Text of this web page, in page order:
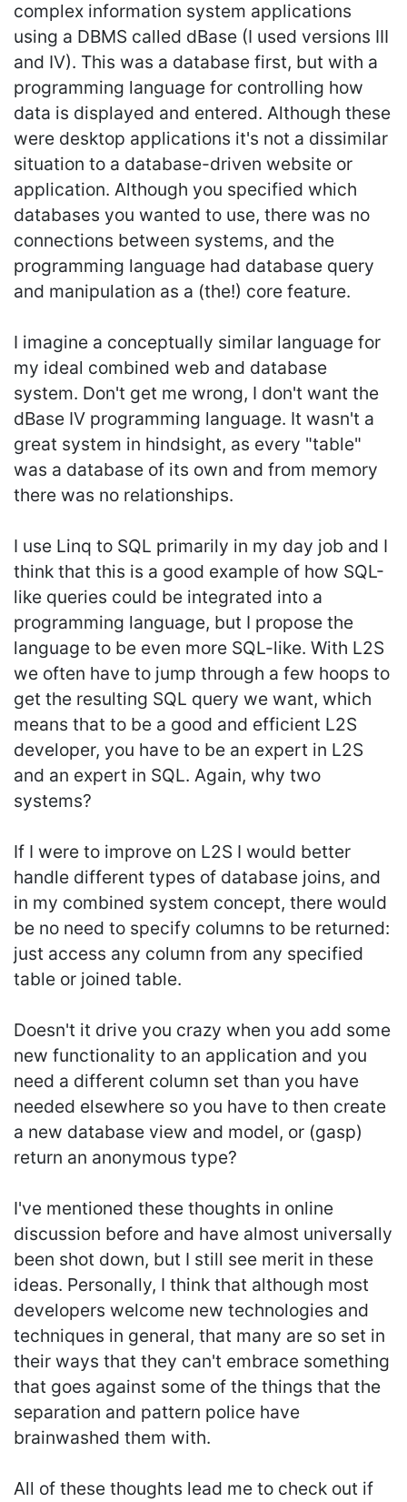
complex information system applications
using a DBMS called dBase (I used versions III
and IV). This was a database first, but with a
programming language for controlling how
data is displayed and entered. Although these
were desktop applications it's not a dissimilar
situation to a database-driven website or
application. Although you specified which
databases you wanted to use, there was no
connections between systems, and the
programming language had database query
and manipulation as a (the!) core feature.
I imagine a conceptually similar language for
my ideal combined web and database
system. Don't get me wrong, I don't want the
dBase IV programming language. It wasn't a
great system in hindsight, as every "table"
was a database of its own and from memory
there was no relationships.
I use Linq to SQL primarily in my day job and I
think that this is a good example of how SQL-
like queries could be integrated into a
programming language, but I propose the
language to be even more SQL-like. With L2S
we often have to jump through a few hoops to
get the resulting SQL query we want, which
means that to be a good and efficient L2S
developer, you have to be an expert in L2S
and an expert in SQL. Again, why two
systems?
If I were to improve on L2S I would better
handle different types of database joins, and
in my combined system concept, there would
be no need to specify columns to be returned:
just access any column from any specified
table or joined table.
Doesn't it drive you crazy when you add some
new functionality to an application and you
need a different column set than you have
needed elsewhere so you have to then create
a new database view and model, or (gasp)
return an anonymous type?
I've mentioned these thoughts in online
discussion before and have almost universally
been shot down, but I still see merit in these
ideas. Personally, I think that although most
developers welcome new technologies and
techniques in general, that many are so set in
their ways that they can't embrace something
that goes against some of the things that the
separation and pattern police have
brainwashed them with.
All of these thoughts lead me to check out if